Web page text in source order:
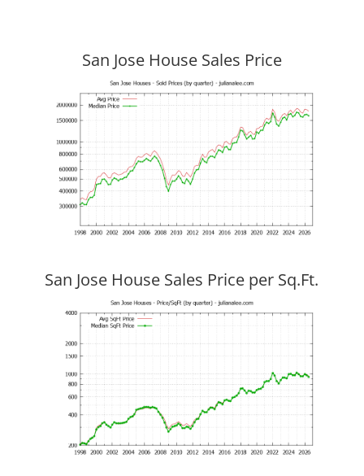
San Jose House Sales Price
San Jose House Sales Price per Sq.Ft.